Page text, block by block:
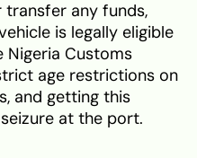
transfer any funds,
is legally eligible
Nigeria Customs
age restrictions on
and getting this
at the port.